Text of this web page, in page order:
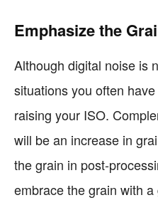
Emphasize the
Although digital noise is
situations you often
raising your ISO.
will be an increase in
the grain in post-
embrace the grain with